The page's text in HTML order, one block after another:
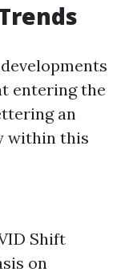
entering the
an
within this
Shift
on